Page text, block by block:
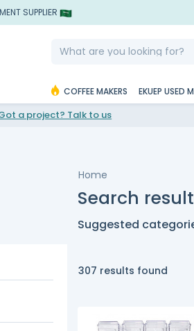
SUPPLIER
COFFEE MAKERS EKUEP USED
a project? Talk to us
Home
Search
Suggested
307 results found